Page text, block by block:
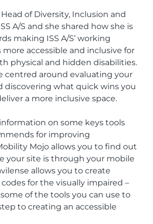
Head of Diversity, Inclusion and
A/S and she shared how she is
making ISS A/S’ working
accessible and inclusive for
physical and hidden disabilities.
centred around evaluating your
discovering what quick wins you
a more inclusive space.
on some keys tools
for improving
Mojo allows you to find out
your site is through your mobile
allows you to create
codes for the visually impaired –
of the tools you can use to
to creating an accessible